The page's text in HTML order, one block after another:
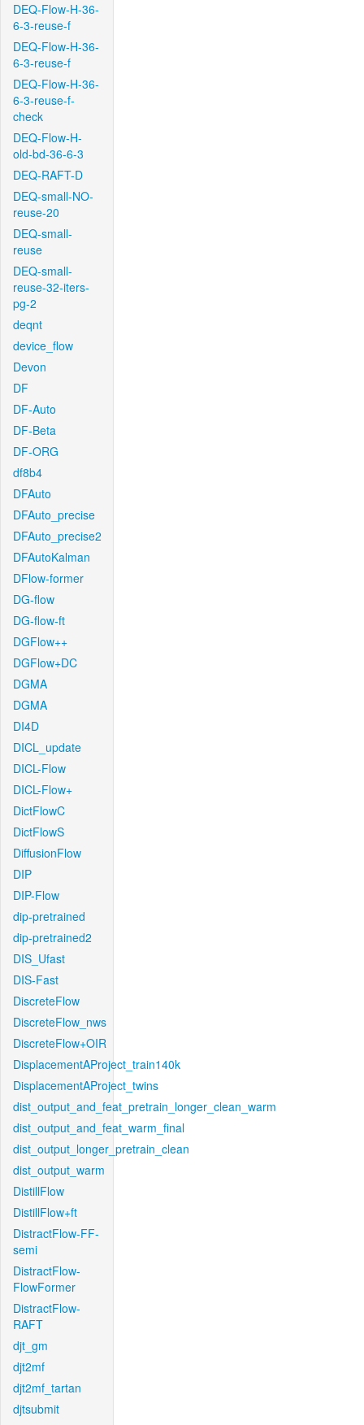
DEQ-Flow-H-36-
6-3-reuse-f
DEQ-Flow-H-36-
6-3-reuse-f
DEQ-Flow-H-36-
6-3-reuse-f-
check
DEQ-Flow-H-
old-bd-36-6-3
DEQ-RAFT-D
DEQ-small-NO-
reuse-20
DEQ-small-
reuse
DEQ-small-
reuse-32-iters-
pg-2
deqnt
device_flow
Devon
DF
DF-Auto
DF-Beta
DF-ORG
df8b4
DFAuto
DFAuto_precise
DFAuto_precise2
DFAutoKalman
DFlow-former
DG-flow
DG-flow-ft
DGFlow++
DGFlow+DC
DGMA
DGMA
DI4D
DICL_update
DICL-Flow
DICL-Flow+
DictFlowC
DictFlowS
DiffusionFlow
DIP
DIP-Flow
dip-pretrained
dip-pretrained2
DIS_Ufast
DIS-Fast
DiscreteFlow
DiscreteFlow_nws
DiscreteFlow+OIR
DisplacementAProject_train140k
DisplacementAProject_twins
dist_output_and_feat_pretrain_longer_clean_warm
dist_output_and_feat_warm_final
dist_output_longer_pretrain_clean
dist_output_warm
DistillFlow
DistillFlow+ft
DistractFlow-FF-
semi
DistractFlow-
FlowFormer
DistractFlow-
RAFT
djt_gm
djt2mf
djt2mf_tartan
djtsubmit